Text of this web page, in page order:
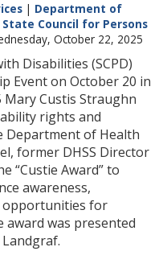
| Department of
State Council for Persons
October 22, 2025
Disabilities (SCPD)
Event on October 20 in
Custis Straughn
rights and
Department of Health
former DHSS Director
“Custie Award” to
awareness,
opportunities for
award was presented